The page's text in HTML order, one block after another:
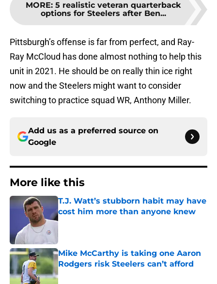
MORE: 5 realistic veteran quarterback
options for Steelers after Ben...
Pittsburgh’s offense is far from perfect, and Ray-
Ray McCloud has done almost nothing to help this
unit in 2021. He should be on really thin ice right
now and the Steelers might want to consider
switching to practice squad WR, Anthony Miller.
Add us as a preferred source on
Google
More like this
T.J. Watt’s stubborn habit may have
cost him more than anyone knew
Published by on Invalid Date
Mike McCarthy is taking one Aaron
Rodgers risk Steelers can’t afford
Published by on Invalid Date